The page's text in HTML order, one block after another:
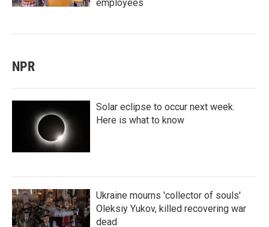
employees
NPR
Solar eclipse to occur next week.
Here is what to know
Ukraine mourns 'collector of souls'
Oleksiy Yukov, killed recovering war
dead